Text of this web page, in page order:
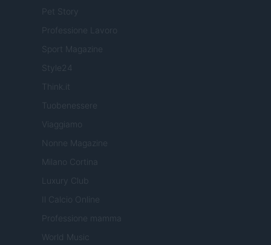
Pet Story
Professione Lavoro
Sport Magazine
Style24
Think.it
Tuobenessere
Viaggiamo
Nonne Magazine
Milano Cortina
Luxury Club
Il Calcio Online
Professione mamma
World Music